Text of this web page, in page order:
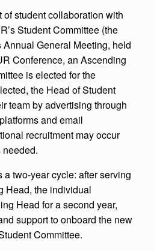
student collaboration with
Student Committee (the
Annual General Meeting, held
Conference, an Ascending
is elected for the
the Head of Student
team by advertising through
and email
recruitment may occur
needed.
two-year cycle: after serving
Head, the individual
Head for a second year,
support to onboard the new
Committee.